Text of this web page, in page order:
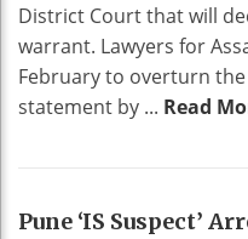
District Court that will
warrant. Lawyers for
February to overturn
statement by ... Read
Pune ‘IS Suspect’